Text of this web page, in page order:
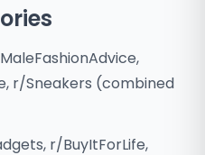
r/Sneakers (combined
r/BuyItForLife,